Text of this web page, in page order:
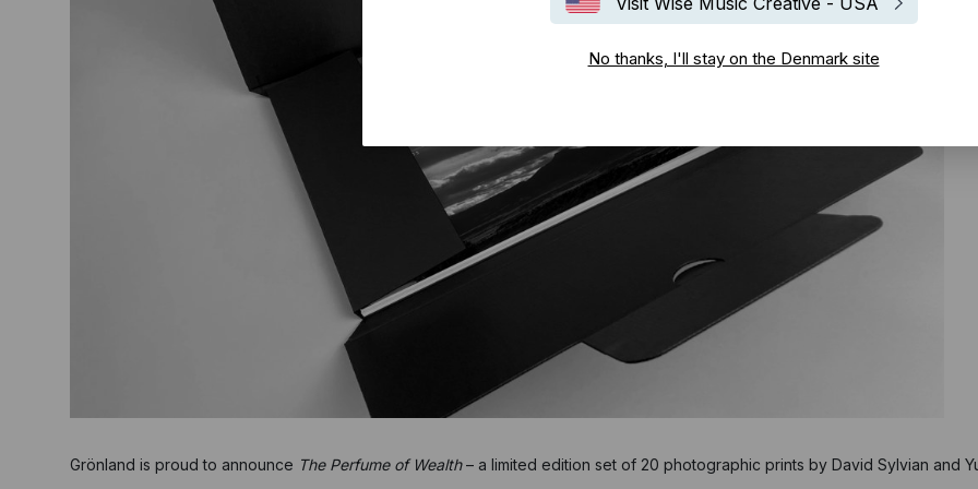
No thanks, I'll stay on the Denmark site
Grönland is proud to announce The Perfume of Wealth– a limited edition set of 20 photographic prints by David Sylvian and